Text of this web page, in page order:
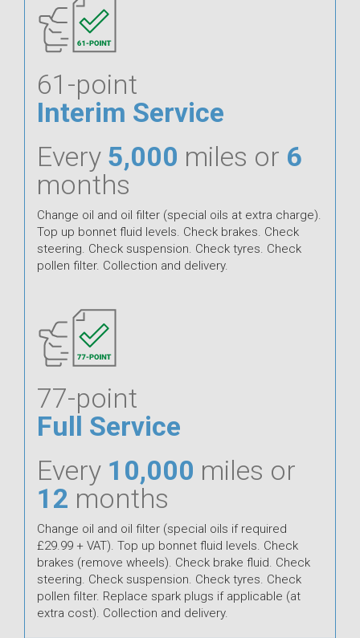
61-point
Interim Service
Every 5,000 miles or 6
months
Change oil and oil filter (special oils at extra charge).
Top up bonnet fluid levels. Check brakes. Check
steering. Check suspension. Check tyres. Check
pollen filter. Collection and delivery.
77-point
Full Service
Every 10,000 miles or
12 months
Change oil and oil filter (special oils if required
£29.99 + VAT). Top up bonnet fluid levels. Check
brakes (remove wheels). Check brake fluid. Check
steering. Check suspension. Check tyres. Check
pollen filter. Replace spark plugs if applicable (at
extra cost). Collection and delivery.